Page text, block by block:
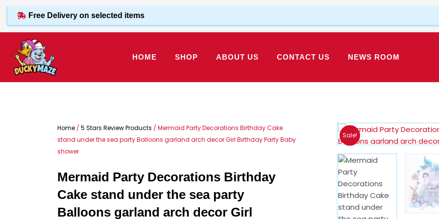
Skip
content
Free Delivery on selected items
HOME SHOP ABOUT US CONTACT US NEWS ROOM
Home / 5 Stars Review Products / Mermaid Party Decorations Birthday Cake
stand under the sea party Balloons garland arch decor Girl Birthday Party Baby
shower
Mermaid Party Decorations Birthday
Cake stand under the sea party
Balloons garland arch decor Girl
Sale!